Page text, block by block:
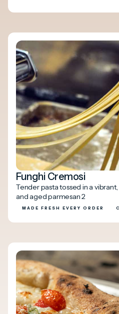
Funghi Cremosi
Tender pasta tossed in a
and aged parmesan 2
MADE FRESH EVERY ORDER